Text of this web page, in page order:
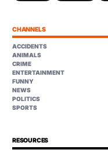
CHANNELS
ACCIDENTS
ANIMALS
CRIME
ENTERTAINMENT
FUNNY
NEWS
POLITICS
SPORTS
RESOURCES